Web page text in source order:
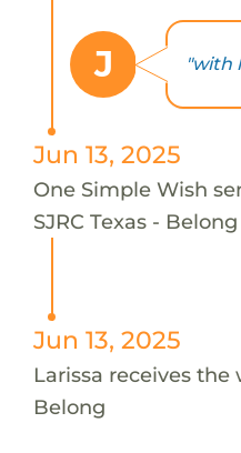
J "with
Jun 13, 2025
One Simple Wish
SJRC Texas -
Jun 13, 2025
Larissa receives the
Belong